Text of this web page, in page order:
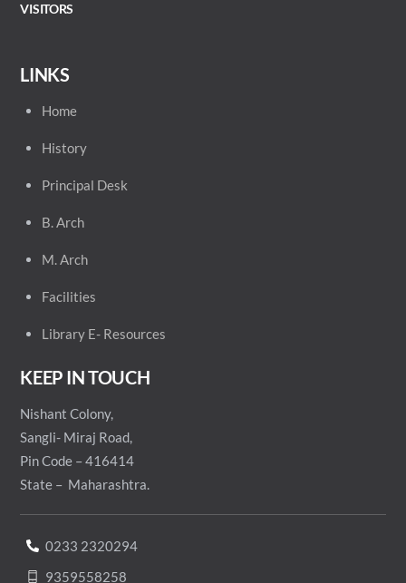
VISITORS
LINKS
Home
History
Principal Desk
B. Arch
M. Arch
Facilities
Library E- Resources
KEEP IN TOUCH
Nishant Colony,
Sangli- Miraj Road,
Pin Code – 416414
State – Maharashtra.
0233 2320294
9359558258